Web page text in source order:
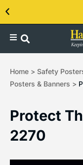
Contact us
Home > Safety
Posters & Banners >
Protect
2270